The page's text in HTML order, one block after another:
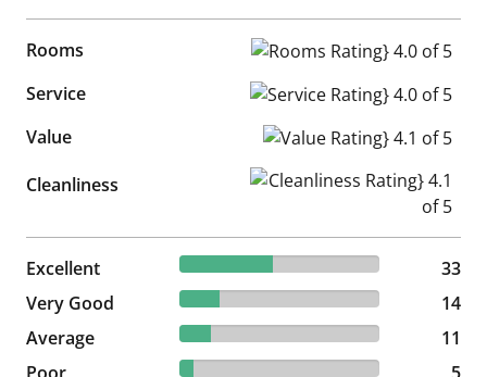
Rooms
Rooms Rating} 4.0 of 5
Service
Service Rating} 4.0 of 5
Value
Value Rating} 4.1 of 5
Cleanliness
Cleanliness Rating} 4.1 of 5
Excellent 46.48% reviewed Excellent
33 reviews
33
Very Good
19.72% reviewed Very Good
14 reviews
14
Average
15.49% reviewed Average
11 reviews
11
7.04% reviewed Poor